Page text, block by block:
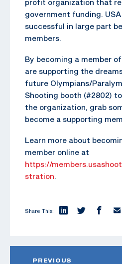
profit organization that
government funding.
successful in large part
members.
By becoming a member
are supporting the
future Olympians/
Shooting booth (#2802)
the organization, grab
become a supporting
Learn more about
member online at
https://
stration.
Share This:
PREVIOUS